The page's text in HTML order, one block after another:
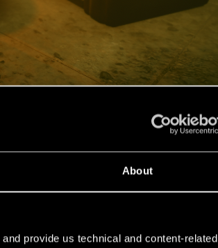
About
provide us technical and content-related